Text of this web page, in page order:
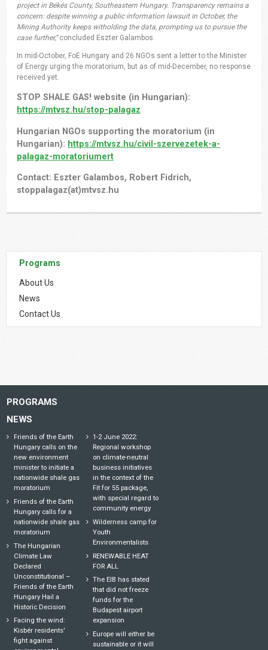
project in Békés County, Southeastern Hungary. Transparency remains a
concern: despite winning a public information lawsuit in October, the
Mining Authority keeps witholding the data, prompting us to pursue the
case further,”concluded Eszter Galambos.
In mid-October, FoE Hungary and 26 NGOs sent a letter to the Minister
of Energy urging the moratorium, but as of mid-December, no response
received yet.
STOP SHALE GAS! website (in Hungarian):
https://mtvsz.hu/stop-palagaz
Hungarian NGOs supporting the moratorium (in
Hungarian): https://mtvsz.hu/civil-szervezetek-a-
palagaz-moratoriumert
Contact: Eszter Galambos, Robert Fidrich,
stoppalagaz(at)mtvsz.hu
Programs
About Us
News
Contact Us
PROGRAMS
NEWS
Friends of the Earth
Hungary calls on the
new environment
minister to initiate a
nationwide shale gas
moratorium
Friends of the Earth
Hungary calls for a
nationwide shale gas
moratorium
The Hungarian
Climate Law
Declared
Unconstitutional –
Friends of the Earth
Hungary Hail a
Historic Decision
Facing the wind:
Kisbér residents'
fight against
1-2 June 2022:
Regional workshop
on climate-neutral
business initiatives
in the context of the
Fit for 55 package,
with special regard to
community energy
Wilderness camp for
Youth
Environmentalists
RENEWABLE HEAT
FOR ALL
The EIB has stated
that did not freeze
funds for the
Budapest airport
expansion
Europe will either be
sustainable or it will